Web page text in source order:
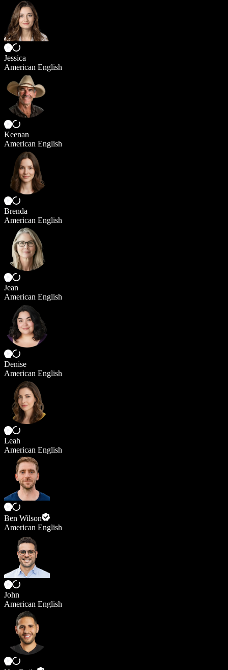
Jessica
American English
Keenan
American English
Brenda
American English
Jean
American English
Denise
American English
Leah
American English
Ben Wilson
American English
John
American English